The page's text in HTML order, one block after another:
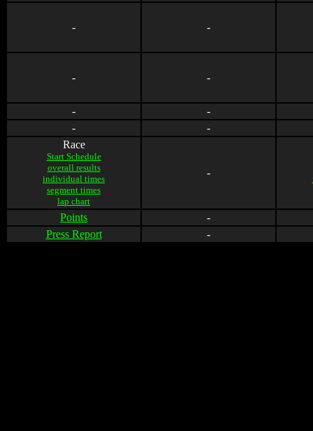
- -
- -
-
-
-
-
Race
Start Schedule
overall results
individual times
segment times
lap chart
-
Points
-
Press Report
-